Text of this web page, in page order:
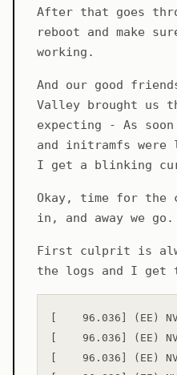
After that goes
reboot and make
working.
And our good
Valley brought us
expecting - As
and initramfs were
I get a blinking
Okay, time for the
in, and away we go.
First culprit is
the logs and I get
[    96.036] (EE)
[    96.036] (EE)
[    96.036] (EE)